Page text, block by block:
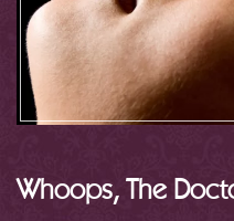
Whoops, The